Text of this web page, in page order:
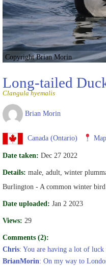
Copyright Brian Morin
Long-tailed
Clangula hyemalis
Brian Morin
Canada (Ontario) Map
Date taken: Dec 27 2022
Details: male, adult, winter
Burlington - A common winter
Date uploaded: Jan 2 2023
Views: 29
Comments (2):
Chris: You are having a lot of luck
BrianMorin: On my way to